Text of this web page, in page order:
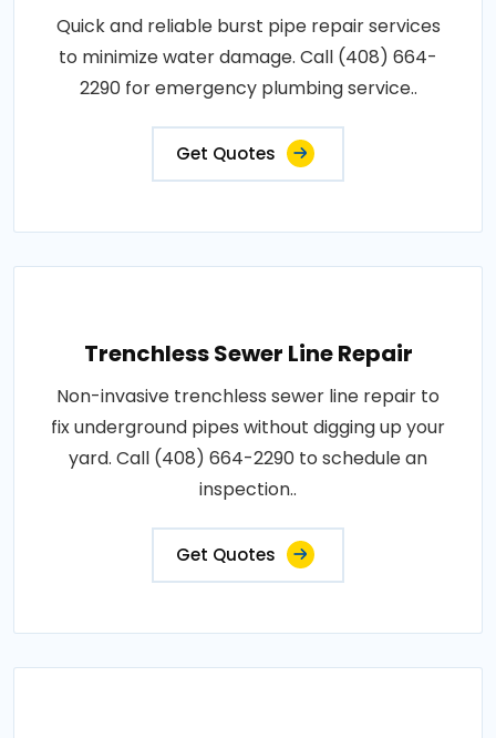
Quick and reliable burst pipe repair services
to minimize water damage. Call (408) 664-
2290 for emergency plumbing service..
Get Quotes
Trenchless Sewer Line Repair
Non-invasive trenchless sewer line repair to
fix underground pipes without digging up your
yard. Call (408) 664-2290 to schedule an
inspection..
Get Quotes